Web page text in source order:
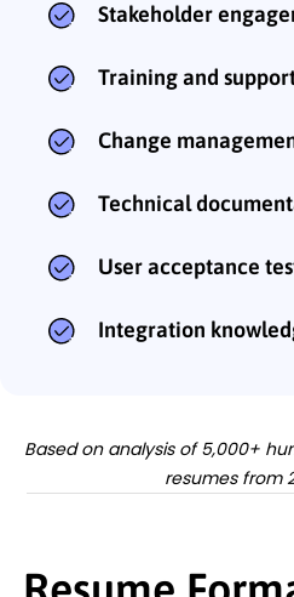
Stakeholder
Training and
Change
Technical
User acceptance
Integration
Based on analysis of 5,000+
resumes from